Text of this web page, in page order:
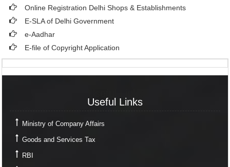
Online Registration Delhi Shops & Establishments
E-SLA of Delhi Government
e-Aadhar
E-file of Copyright Application
Useful Links
Ministry of Company Affairs
Goods and Services Tax
RBI